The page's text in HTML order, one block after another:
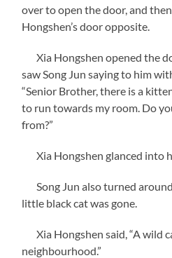
over to open the door, and
Hongshen’s door opposite.
Xia Hongshen opened the
saw Song Jun saying to him
“Senior Brother, there is a
to run towards my room. Do
from?”
Xia Hongshen glanced into
Song Jun also turned
little black cat was gone.
Xia Hongshen said, “A wild
neighbourhood.”